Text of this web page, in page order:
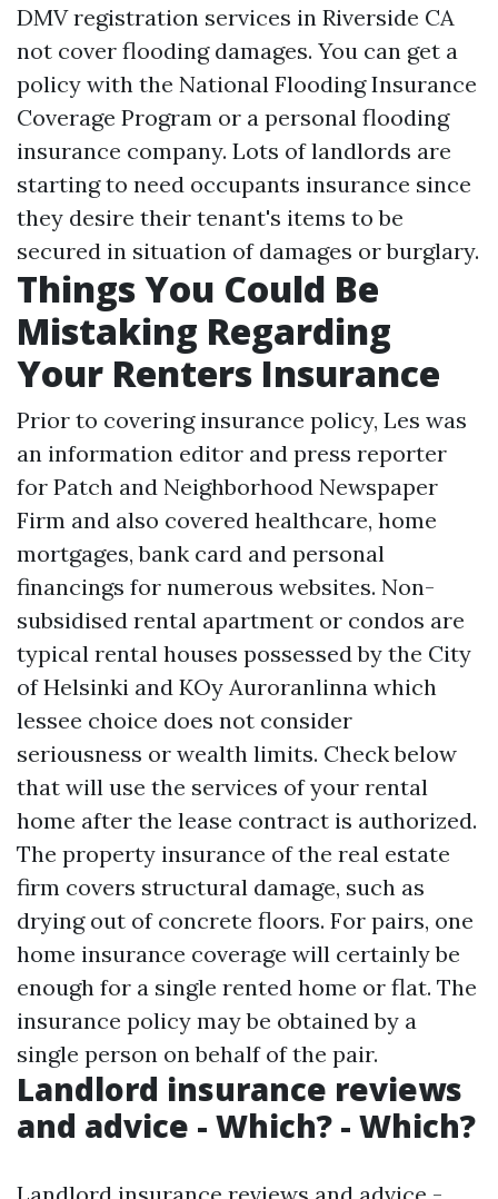
DMV registration services in Riverside CA
not cover flooding damages. You can get a
policy with the National Flooding Insurance
Coverage Program or a personal flooding
insurance company. Lots of landlords are
starting to need occupants insurance since
they desire their tenant's items to be
secured in situation of damages or burglary.
Things You Could Be
Mistaking Regarding
Your Renters Insurance
Prior to covering insurance policy, Les was
an information editor and press reporter
for Patch and Neighborhood Newspaper
Firm and also covered healthcare, home
mortgages, bank card and personal
financings for numerous websites. Non-
subsidised rental apartment or condos are
typical rental houses possessed by the City
of Helsinki and KOy Auroranlinna which
lessee choice does not consider
seriousness or wealth limits. Check below
that will use the services of your rental
home after the lease contract is authorized.
The property insurance of the real estate
firm covers structural damage, such as
drying out of concrete floors. For pairs, one
home insurance coverage will certainly be
enough for a single rented home or flat. The
insurance policy may be obtained by a
single person on behalf of the pair.
Landlord insurance reviews
and advice - Which? - Which?